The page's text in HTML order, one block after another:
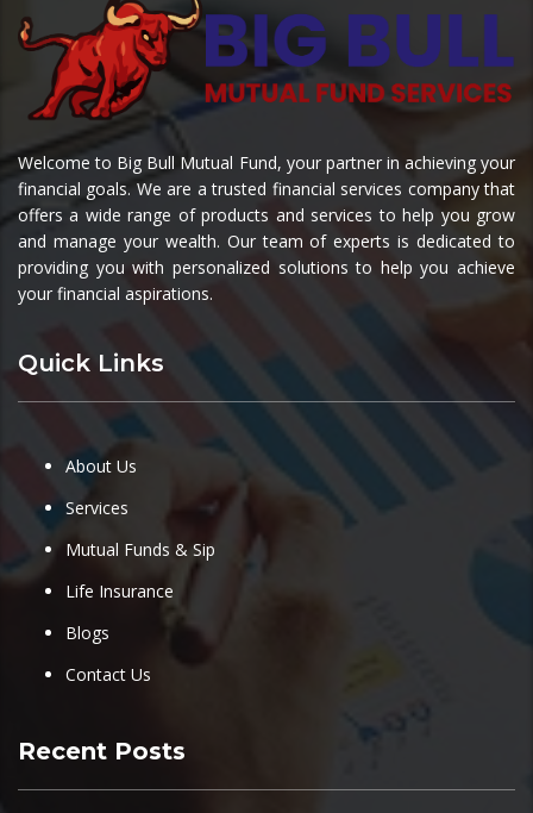
Welcome to Big Bull Mutual Fund, your partner in achieving your
financial goals. We are a trusted financial services company that
offers a wide range of products and services to help you grow
and manage your wealth. Our team of experts is dedicated to
providing you with personalized solutions to help you achieve
your financial aspirations.
Quick Links
About Us
Services
Mutual Funds & Sip
Life Insurance
Blogs
Contact Us
Recent Posts